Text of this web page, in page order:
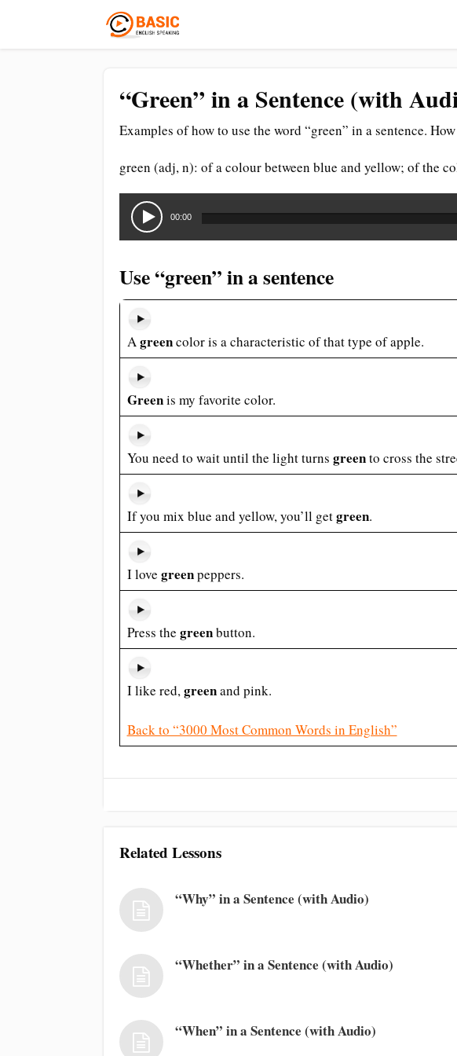
“Green” in a Sentence (with
Examples of how to use the word “green” in a sentence.
green (adj, n): of a colour between blue and yellow; of the
Audio
Player
00:00
Use “green” in a sentence
Agreencolor is a characteristic of that type of apple.
Greenis my favorite color.
You need to wait until the light turns greento cross the
If you mix blue and yellow, you’ll getgreen.
I love greenpeppers.
Press the greenbutton.
I like red,greenand pink.
Back to “3000 Most Common Words in English”
Related Lessons
“Why” in a Sentence (with Audio)
“Whether” in a Sentence (with Audio)
“When” in a Sentence (with Audio)